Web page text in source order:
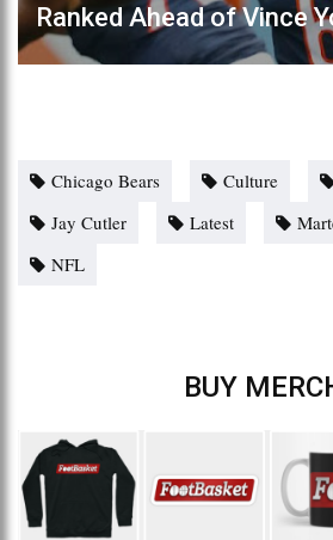
Ranked Ahead of Vince
Chicago Bears Culture
Jay Cutler
Latest
NFL
BUY